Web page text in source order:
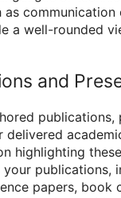
as communication
a well-rounded
and
publications,
delivered
highlighting
your publications,
papers, book